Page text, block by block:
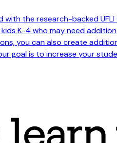
with the research-backed
K-4 who may need
you can also create
goal is to increase your